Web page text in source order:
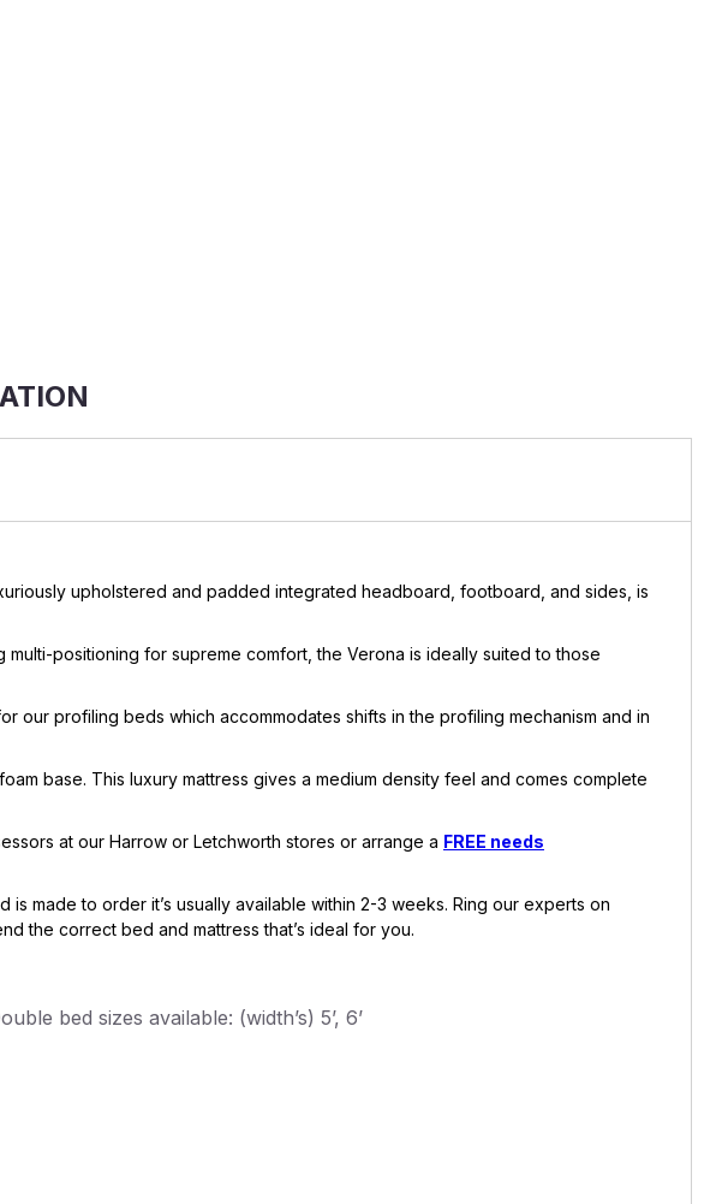
upholstered and padded integrated headboard, footboard, and sides, is
positioning for supreme comfort, the Verona is ideally suited to those
our profiling beds which accommodates shifts in the profiling mechanism and in
base. This luxury mattress gives a medium density feel and comes complete
at our Harrow or Letchworth stores or arrange a FREE needs
made to order it’s usually available within 2-3 weeks. Ring our experts on
the correct bed and mattress that’s ideal for you.
bed sizes available: (width’s) 5’, 6’